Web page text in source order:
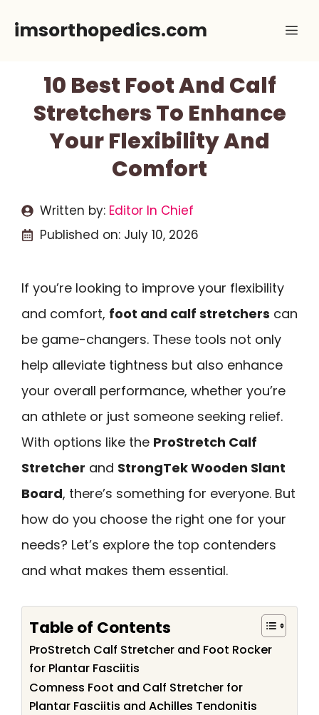
imsorthopedics.com
10 Best Foot And Calf
Stretchers To Enhance
Your Flexibility And
Comfort
Written by: Editor In Chief
Published on: July 10, 2026
If you’re looking to improve your flexibility
and comfort, foot and calf stretchers can
be game-changers. These tools not only
help alleviate tightness but also enhance
your overall performance, whether you’re
an athlete or just someone seeking relief.
With options like the ProStretch Calf
Stretcher and StrongTek Wooden Slant
Board, there’s something for everyone. But
how do you choose the right one for your
needs? Let’s explore the top contenders
and what makes them essential.
Table of Contents
ProStretch Calf Stretcher and Foot Rocker
for Plantar Fasciitis
Comness Foot and Calf Stretcher for
Plantar Fasciitis and Achilles Tendonitis